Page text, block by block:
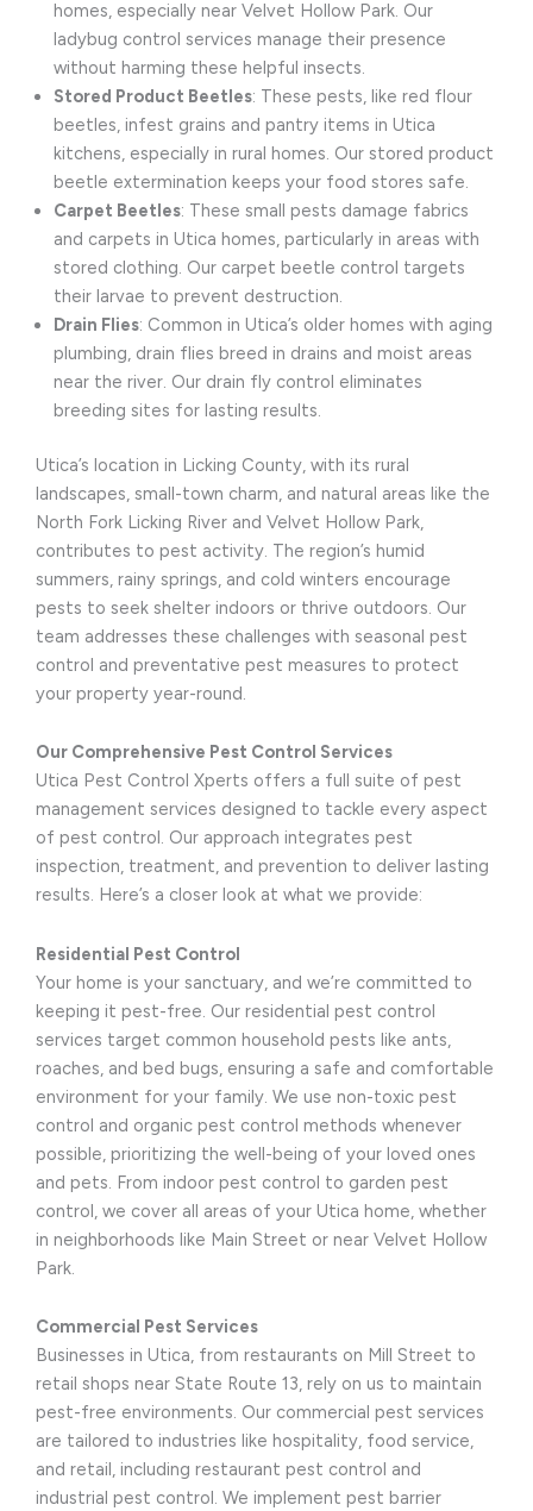
homes, especially near Velvet Hollow Park. Our
ladybug control services manage their presence
without harming these helpful insects.
Stored Product Beetles: These pests, like red flour
beetles, infest grains and pantry items in Utica
kitchens, especially in rural homes. Our stored product
beetle extermination keeps your food stores safe.
Carpet Beetles: These small pests damage fabrics
and carpets in Utica homes, particularly in areas with
stored clothing. Our carpet beetle control targets
their larvae to prevent destruction.
Drain Flies: Common in Utica’s older homes with aging
plumbing, drain flies breed in drains and moist areas
near the river. Our drain fly control eliminates
breeding sites for lasting results.
Utica’s location in Licking County, with its rural
landscapes, small-town charm, and natural areas like the
North Fork Licking River and Velvet Hollow Park,
contributes to pest activity. The region’s humid
summers, rainy springs, and cold winters encourage
pests to seek shelter indoors or thrive outdoors. Our
team addresses these challenges with seasonal pest
control and preventative pest measures to protect
your property year-round.
Our Comprehensive Pest Control Services
Utica Pest Control Xperts offers a full suite of pest
management services designed to tackle every aspect
of pest control. Our approach integrates pest
inspection, treatment, and prevention to deliver lasting
results. Here’s a closer look at what we provide:
Residential Pest Control
Your home is your sanctuary, and we’re committed to
keeping it pest-free. Our residential pest control
services target common household pests like ants,
roaches, and bed bugs, ensuring a safe and comfortable
environment for your family. We use non-toxic pest
control and organic pest control methods whenever
possible, prioritizing the well-being of your loved ones
and pets. From indoor pest control to garden pest
control, we cover all areas of your Utica home, whether
in neighborhoods like Main Street or near Velvet Hollow
Park.
Commercial Pest Services
Businesses in Utica, from restaurants on Mill Street to
retail shops near State Route 13, rely on us to maintain
pest-free environments. Our commercial pest services
are tailored to industries like hospitality, food service,
and retail, including restaurant pest control and
industrial pest control. We implement pest barrier